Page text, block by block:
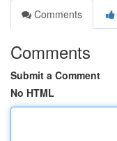
Comments
Comments
Submit a Comment
No HTML